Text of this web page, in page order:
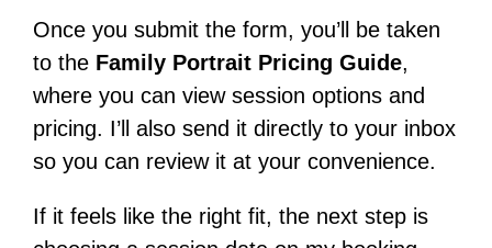
Once you submit the form, you’ll be taken
to the Family Portrait Pricing Guide,
where you can view session options and
pricing. I’ll also send it directly to your inbox
so you can review it at your convenience.
If it feels like the right fit, the next step is